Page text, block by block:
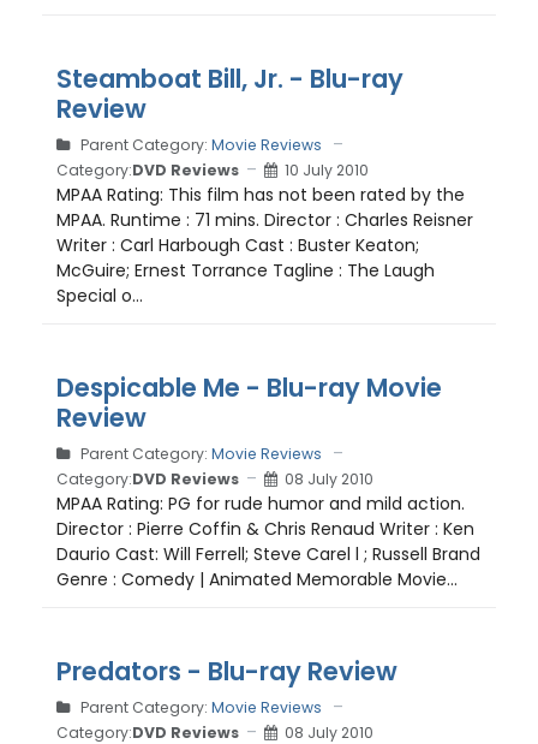
Steamboat Bill, Jr. - Blu-ray
Review
Parent Category: Movie Reviews
Category:DVD Reviews 10 July 2010
MPAA Rating: This film has not been rated by the
MPAA. Runtime : 71 mins. Director : Charles Reisner
Writer : Carl Harbough Cast : Buster Keaton;
McGuire; Ernest Torrance Tagline : The Laugh
Special o...
Despicable Me - Blu-ray Movie
Review
Parent Category: Movie Reviews
Category:DVD Reviews 08 July 2010
MPAA Rating: PG for rude humor and mild action.
Director : Pierre Coffin & Chris Renaud Writer : Ken
Daurio Cast: Will Ferrell; Steve Carel l ; Russell Brand
Genre : Comedy | Animated Memorable Movie...
Predators - Blu-ray Review
Parent Category: Movie Reviews
Category:DVD Reviews 08 July 2010